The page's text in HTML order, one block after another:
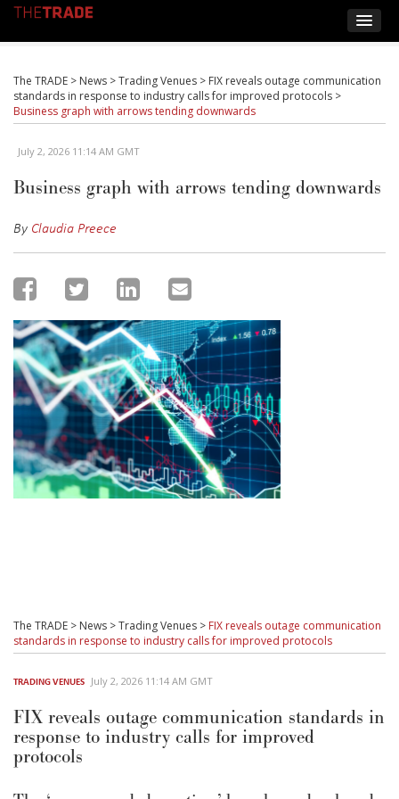
The TRADE > News >Trading Venues > FIX reveals outage communication
standards in response to industry calls for improved protocols >
Business graph with arrows tending downwards
July 2, 2026 11:14 AM GMT
Business graph with arrows tending downwards
By Claudia Preece
The TRADE > News >Trading Venues > FIX reveals outage communication
standards in response to industry calls for improved protocols
TRADING VENUES July 2, 2026 11:14 AM GMT
FIX reveals outage communication standards in
response to industry calls for improved
protocols